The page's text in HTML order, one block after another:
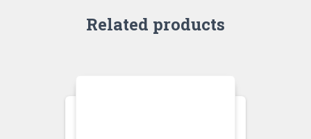
Related products